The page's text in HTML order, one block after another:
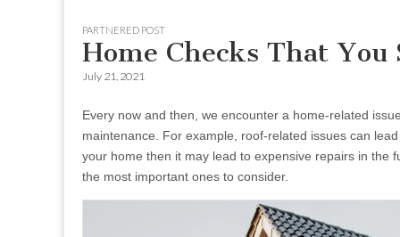
content
PARTNERED POST
Home Checks That
July 21, 2021
Every now and then, we encounter a home-related
maintenance. For example, roof-related issues can
your home then it may lead to expensive repairs in the
the most important ones to consider.